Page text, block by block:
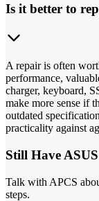
Is it better to
A repair is often
performance,
charger, keyboard,
make more sense if
outdated
practicality against
Still Have
Talk with APCS
steps.